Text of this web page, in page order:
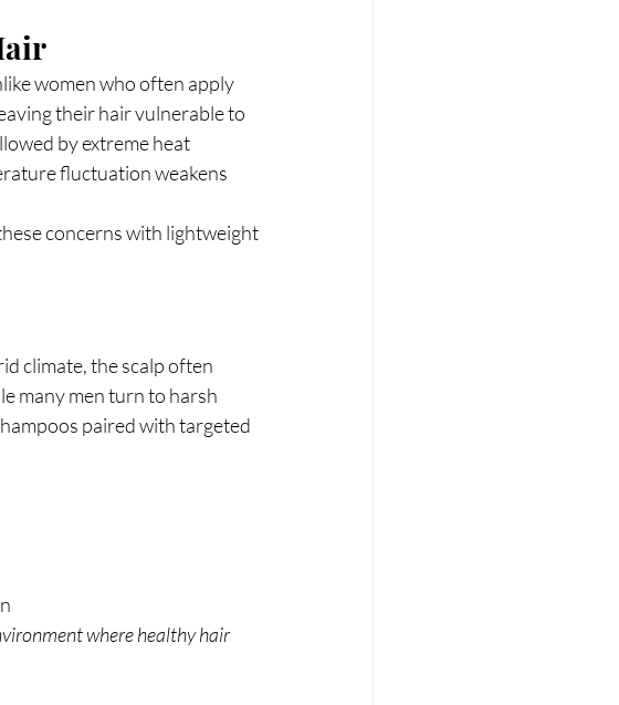
women who often apply
their hair vulnerable to
by extreme heat
fluctuation weakens
concerns with lightweight
climate, the scalp often
many men turn to harsh
paired with targeted
where healthy hair